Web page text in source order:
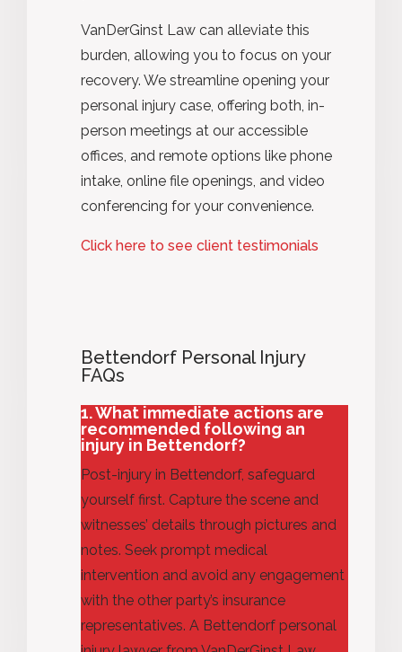
VanDerGinst Law can alleviate this
burden, allowing you to focus on your
recovery. We streamline opening your
personal injury case, offering both, in-
person meetings at our accessible
offices, and remote options like phone
intake, online file openings, and video
conferencing for your convenience.
Click here to see client testimonials
Bettendorf Personal Injury
FAQs
1. What immediate actions are
recommended following an
injury in Bettendorf?
Post-injury in Bettendorf, safeguard
yourself first. Capture the scene and
witnesses’ details through pictures and
notes. Seek prompt medical
intervention and avoid any engagement
with the other party’s insurance
representatives. A Bettendorf personal